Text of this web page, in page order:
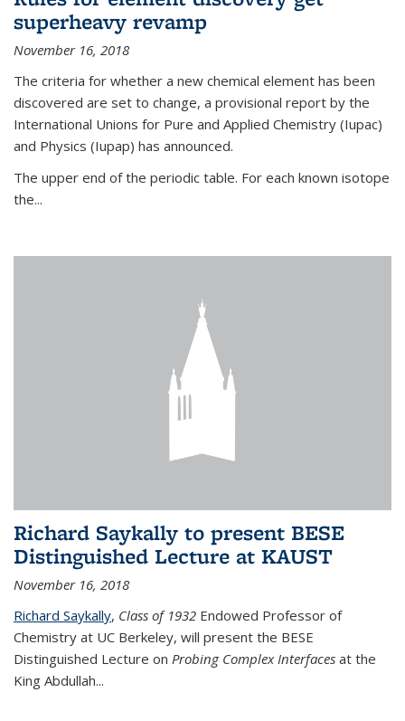
superheavy revamp
November 16, 2018
The criteria for whether a new chemical element has been
discovered are set to change, a provisional report by the
International Unions for Pure and Applied Chemistry (Iupac)
and Physics (Iupap) has announced.
The upper end of the periodic table. For each known isotope
the...
Richard Saykally to present BESE
Distinguished Lecture at KAUST
November 16, 2018
Richard Saykally, Class of 1932 Endowed Professor of
Chemistry at UC Berkeley, will present the BESE
Distinguished Lecture on Probing Complex Interfaces at the
King Abdullah...